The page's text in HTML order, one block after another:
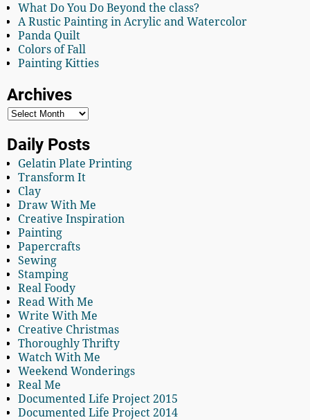
What Do You Do Beyond the class?
A Rustic Painting in Acrylic and Watercolor
Panda Quilt
Colors of Fall
Painting Kitties
Archives
Daily Posts
Gelatin Plate Printing
Transform It
Clay
Draw With Me
Creative Inspiration
Painting
Papercrafts
Sewing
Stamping
Real Foody
Read With Me
Write With Me
Creative Christmas
Thoroughly Thrifty
Watch With Me
Weekend Wonderings
Real Me
Documented Life Project 2015
Documented Life Project 2014